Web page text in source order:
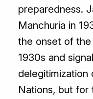
preparedness.
Manchuria in
the onset of
1930s and
Nations, but